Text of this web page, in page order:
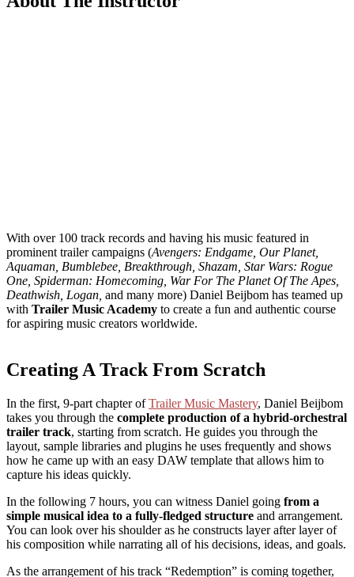
With over 100 track records and having his music featured in
prominent trailer campaigns (Avengers: Endgame, Our Planet,
Aquaman, Bumblebee, Breakthrough, Shazam, Star Wars: Rogue
One, Spiderman: Homecoming, War For The Planet Of The Apes,
Deathwish, Logan, and many more) Daniel Beijbom has teamed up
with Trailer Music Academy to create a fun and authentic course
for aspiring music creators worldwide.
Creating A Track From Scratch
In the first, 9-part chapter ofTrailer Music Mastery, Daniel Beijbom
takes you through the complete production of a hybrid-orchestral
trailer track, starting from scratch. He guides you through the
layout, sample libraries and plugins he uses frequently and shows
how he came up with an easy DAW template that allows him to
capture his ideas quickly.
In the following 7 hours, you can witness Daniel going from a
simple musical idea to a fully-fledged structure and arrangement.
You can look over his shoulder as he constructs layer after layer of
his composition while narrating all of his decisions, ideas, and goals.
As the arrangement of his track “Redemption” is coming together,